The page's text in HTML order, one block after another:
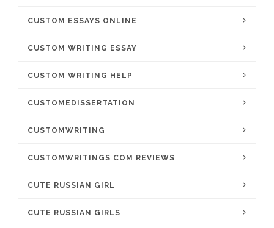
CUSTOM ESSAYS ONLINE
CUSTOM WRITING ESSAY
CUSTOM WRITING HELP
CUSTOMEDISSERTATION
CUSTOMWRITING
CUSTOMWRITINGS COM REVIEWS
CUTE RUSSIAN GIRL
CUTE RUSSIAN GIRLS